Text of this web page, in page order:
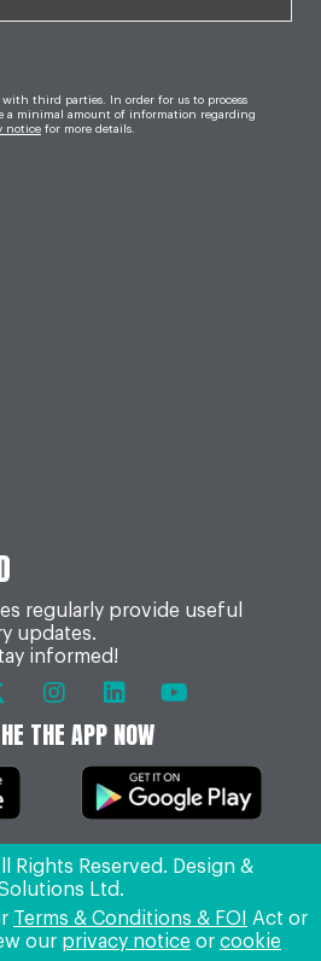
third parties. In order for us to process
a minimal amount of information regarding
notice for more details.
regularly provide useful
updates.
informed!
THE APP NOW
Rights Reserved. Design &
Ltd.
Terms & Conditions & FOI
Act or
our privacy notice or cookie